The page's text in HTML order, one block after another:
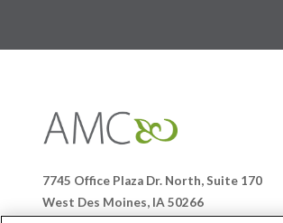
Companies
7745 Office Plaza Dr. North, Suite 170
West Des Moines, IA 50266